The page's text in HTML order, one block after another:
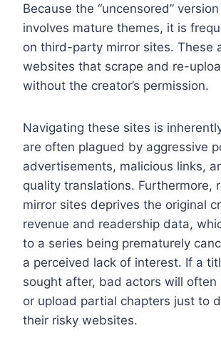
Because the “uncensored”
involves mature themes, it is
on third-party mirror sites. These
websites that scrape and re-
without the creator’s permission.
Navigating these sites is
are often plagued by aggressive
advertisements, malicious links,
quality translations. Furthermore,
mirror sites deprives the original
revenue and readership data,
to a series being prematurely
a perceived lack of interest. If a
sought after, bad actors will often
or upload partial chapters just to
their risky websites.